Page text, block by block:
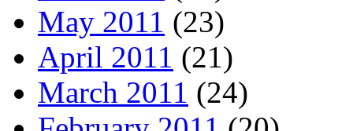
May 2011 (23)
April 2011 (21)
March 2011 (24)